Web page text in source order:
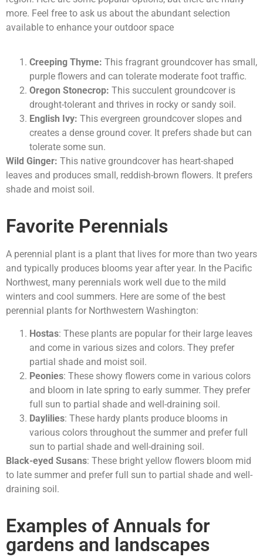
more. Feel free to ask us about the abundant selection
available to enhance your outdoor space
Creeping Thyme: This fragrant groundcover has small,
purple flowers and can tolerate moderate foot traffic.
Oregon Stonecrop: This succulent groundcover is
drought-tolerant and thrives in rocky or sandy soil.
English Ivy: This evergreen groundcover slopes and
creates a dense ground cover. It prefers shade but can
tolerate some sun.
Wild Ginger: This native groundcover has heart-shaped
leaves and produces small, reddish-brown flowers. It prefers
shade and moist soil.
Favorite Perennials
A perennial plant is a plant that lives for more than two years
and typically produces blooms year after year. In the Pacific
Northwest, many perennials work well due to the mild
winters and cool summers. Here are some of the best
perennial plants for Northwestern Washington:
Hostas: These plants are popular for their large leaves
and come in various sizes and colors. They prefer
partial shade and moist soil.
Peonies: These showy flowers come in various colors
and bloom in late spring to early summer. They prefer
full sun to partial shade and well-draining soil.
Daylilies: These hardy plants produce blooms in
various colors throughout the summer and prefer full
sun to partial shade and well-draining soil.
Black-eyed Susans: These bright yellow flowers bloom mid
to late summer and prefer full sun to partial shade and well-
draining soil.
Examples of Annuals for
gardens and landscapes